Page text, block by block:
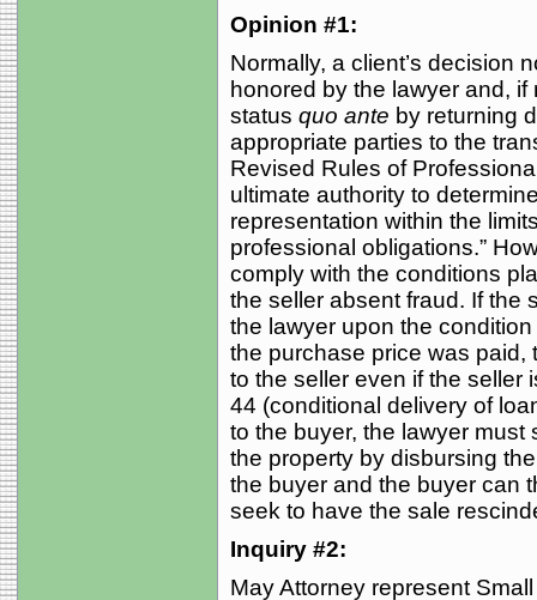
Opinion #1:
Normally, a client’s decision
honored by the lawyer and,
status quo ante by returning
appropriate parties to the
Revised Rules of
ultimate authority to
representation within the
professional obligations.”
comply with the conditions
the seller absent fraud. If the
the lawyer upon the
the purchase price was paid,
to the seller even if the seller
44 (conditional delivery of
to the buyer, the lawyer must
the property by disbursing
the buyer and the buyer can
seek to have the sale
Inquiry #2:
May Attorney represent